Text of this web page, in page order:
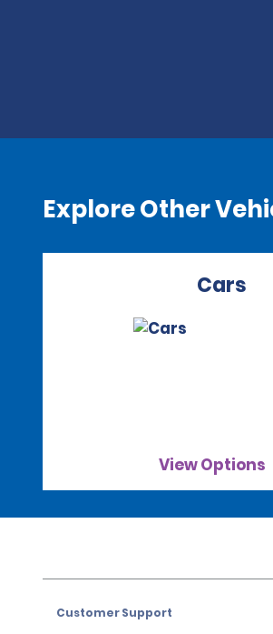
Explore Other
Cars
View Options
Customer Support